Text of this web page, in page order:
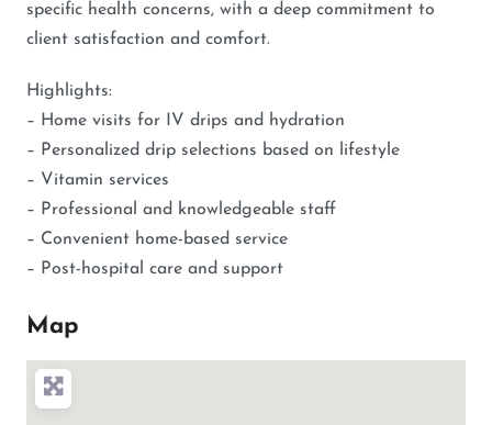
specific health concerns, with a deep commitment to
client satisfaction and comfort.
Highlights:
– Home visits for IV drips and hydration
– Personalized drip selections based on lifestyle
– Vitamin services
– Professional and knowledgeable staff
– Convenient home-based service
– Post-hospital care and support
Map